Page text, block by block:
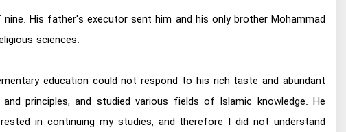
His father's executor sent him and his only brother Mohammad
sciences.
education could not respond to his rich taste and abundant
principles, and studied various fields of Islamic knowledge. He
in continuing my studies, and therefore I did not understand